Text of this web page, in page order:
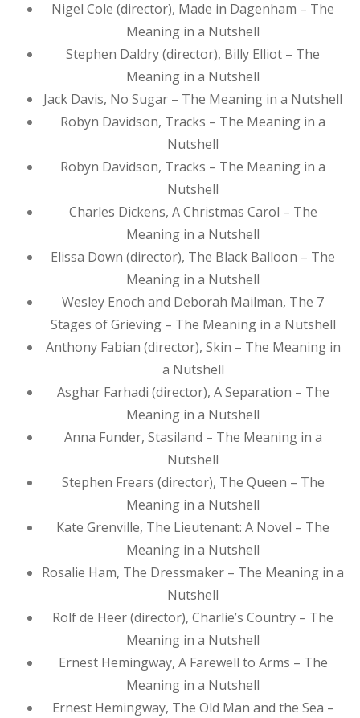
Nigel Cole (director), Made in Dagenham – The
Meaning in a Nutshell
Stephen Daldry (director), Billy Elliot – The
Meaning in a Nutshell
Jack Davis, No Sugar – The Meaning in a Nutshell
Robyn Davidson, Tracks – The Meaning in a
Nutshell
Robyn Davidson, Tracks – The Meaning in a
Nutshell
Charles Dickens, A Christmas Carol – The
Meaning in a Nutshell
Elissa Down (director), The Black Balloon – The
Meaning in a Nutshell
Wesley Enoch and Deborah Mailman, The 7
Stages of Grieving – The Meaning in a Nutshell
Anthony Fabian (director), Skin – The Meaning in
a Nutshell
Asghar Farhadi (director), A Separation – The
Meaning in a Nutshell
Anna Funder, Stasiland – The Meaning in a
Nutshell
Stephen Frears (director), The Queen – The
Meaning in a Nutshell
Kate Grenville, The Lieutenant: A Novel – The
Meaning in a Nutshell
Rosalie Ham, The Dressmaker – The Meaning in a
Nutshell
Rolf de Heer (director), Charlie’s Country – The
Meaning in a Nutshell
Ernest Hemingway, A Farewell to Arms – The
Meaning in a Nutshell
Ernest Hemingway, The Old Man and the Sea –